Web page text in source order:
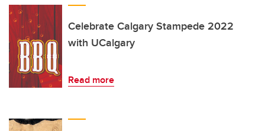
Celebrate Calgary Stampede 2022
with UCalgary
Read more